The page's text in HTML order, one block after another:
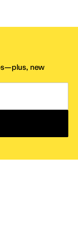
new